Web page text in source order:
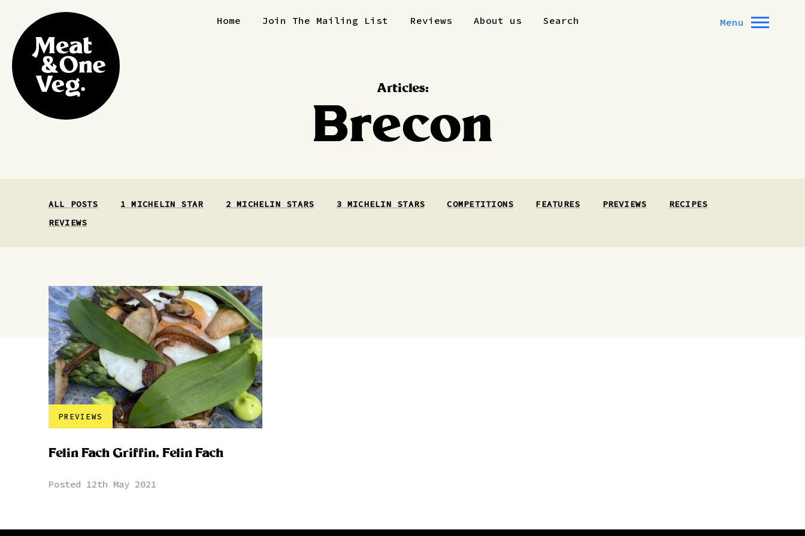
Home Join The Mailing List Reviews About us Search Menu
Articles:
Brecon
ALL POSTS 1 MICHELIN STAR 2 MICHELIN STARS 3 MICHELIN STARS COMPETITIONS FEATURES PREVIEWS
RECIPES
REVIEWS
PREVIEWS
Felin Fach Griffin, Felin Fach
Posted 12th May 2021